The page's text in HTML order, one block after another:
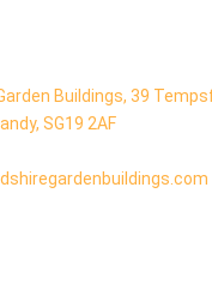
Buildings, 39
SG19 2AF